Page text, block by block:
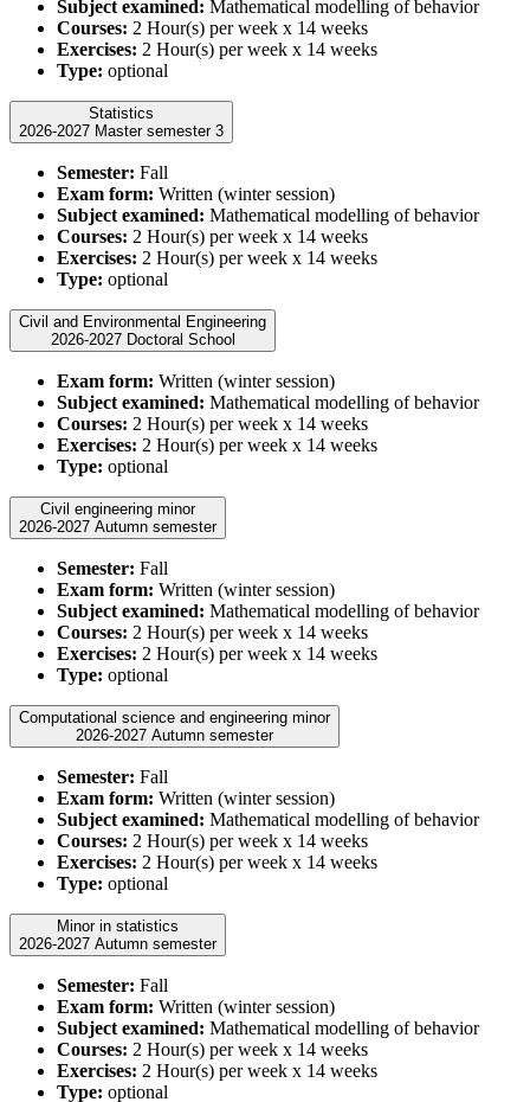
Subject examined: Mathematical modelling of behavior
Courses: 2 Hour(s) per week x 14 weeks
Exercises: 2 Hour(s) per week x 14 weeks
Type: optional
Statistics
2026-2027 Master semester 3
Semester: Fall
Exam form: Written (winter session)
Subject examined: Mathematical modelling of behavior
Courses: 2 Hour(s) per week x 14 weeks
Exercises: 2 Hour(s) per week x 14 weeks
Type: optional
Civil and Environmental Engineering
2026-2027 Doctoral School
Exam form: Written (winter session)
Subject examined: Mathematical modelling of behavior
Courses: 2 Hour(s) per week x 14 weeks
Exercises: 2 Hour(s) per week x 14 weeks
Type: optional
Civil engineering minor
2026-2027 Autumn semester
Semester: Fall
Exam form: Written (winter session)
Subject examined: Mathematical modelling of behavior
Courses: 2 Hour(s) per week x 14 weeks
Exercises: 2 Hour(s) per week x 14 weeks
Type: optional
Computational science and engineering minor
2026-2027 Autumn semester
Semester: Fall
Exam form: Written (winter session)
Subject examined: Mathematical modelling of behavior
Courses: 2 Hour(s) per week x 14 weeks
Exercises: 2 Hour(s) per week x 14 weeks
Type: optional
Minor in statistics
2026-2027 Autumn semester
Semester: Fall
Exam form: Written (winter session)
Subject examined: Mathematical modelling of behavior
Courses: 2 Hour(s) per week x 14 weeks
Exercises: 2 Hour(s) per week x 14 weeks
Type: optional